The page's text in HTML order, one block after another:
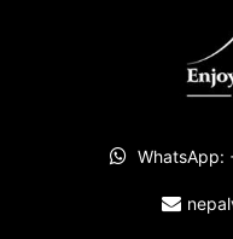
WhatsApp: